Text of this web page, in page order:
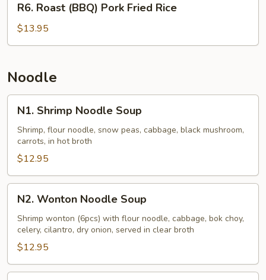
Roast
(BBQ)
Pork
Rice
R6. Roast (BBQ) Pork Fried Rice
$13.95
Noodle
Shrimp
Noodle
Soup
N1. Shrimp Noodle Soup
Shrimp, flour noodle, snow peas, cabbage, black mushroom,
carrots, in hot broth
$12.95
Wonton
Noodle
Soup
N2. Wonton Noodle Soup
Shrimp wonton (6pcs) with flour noodle, cabbage, bok choy,
celery, cilantro, dry onion, served in clear broth
$12.95